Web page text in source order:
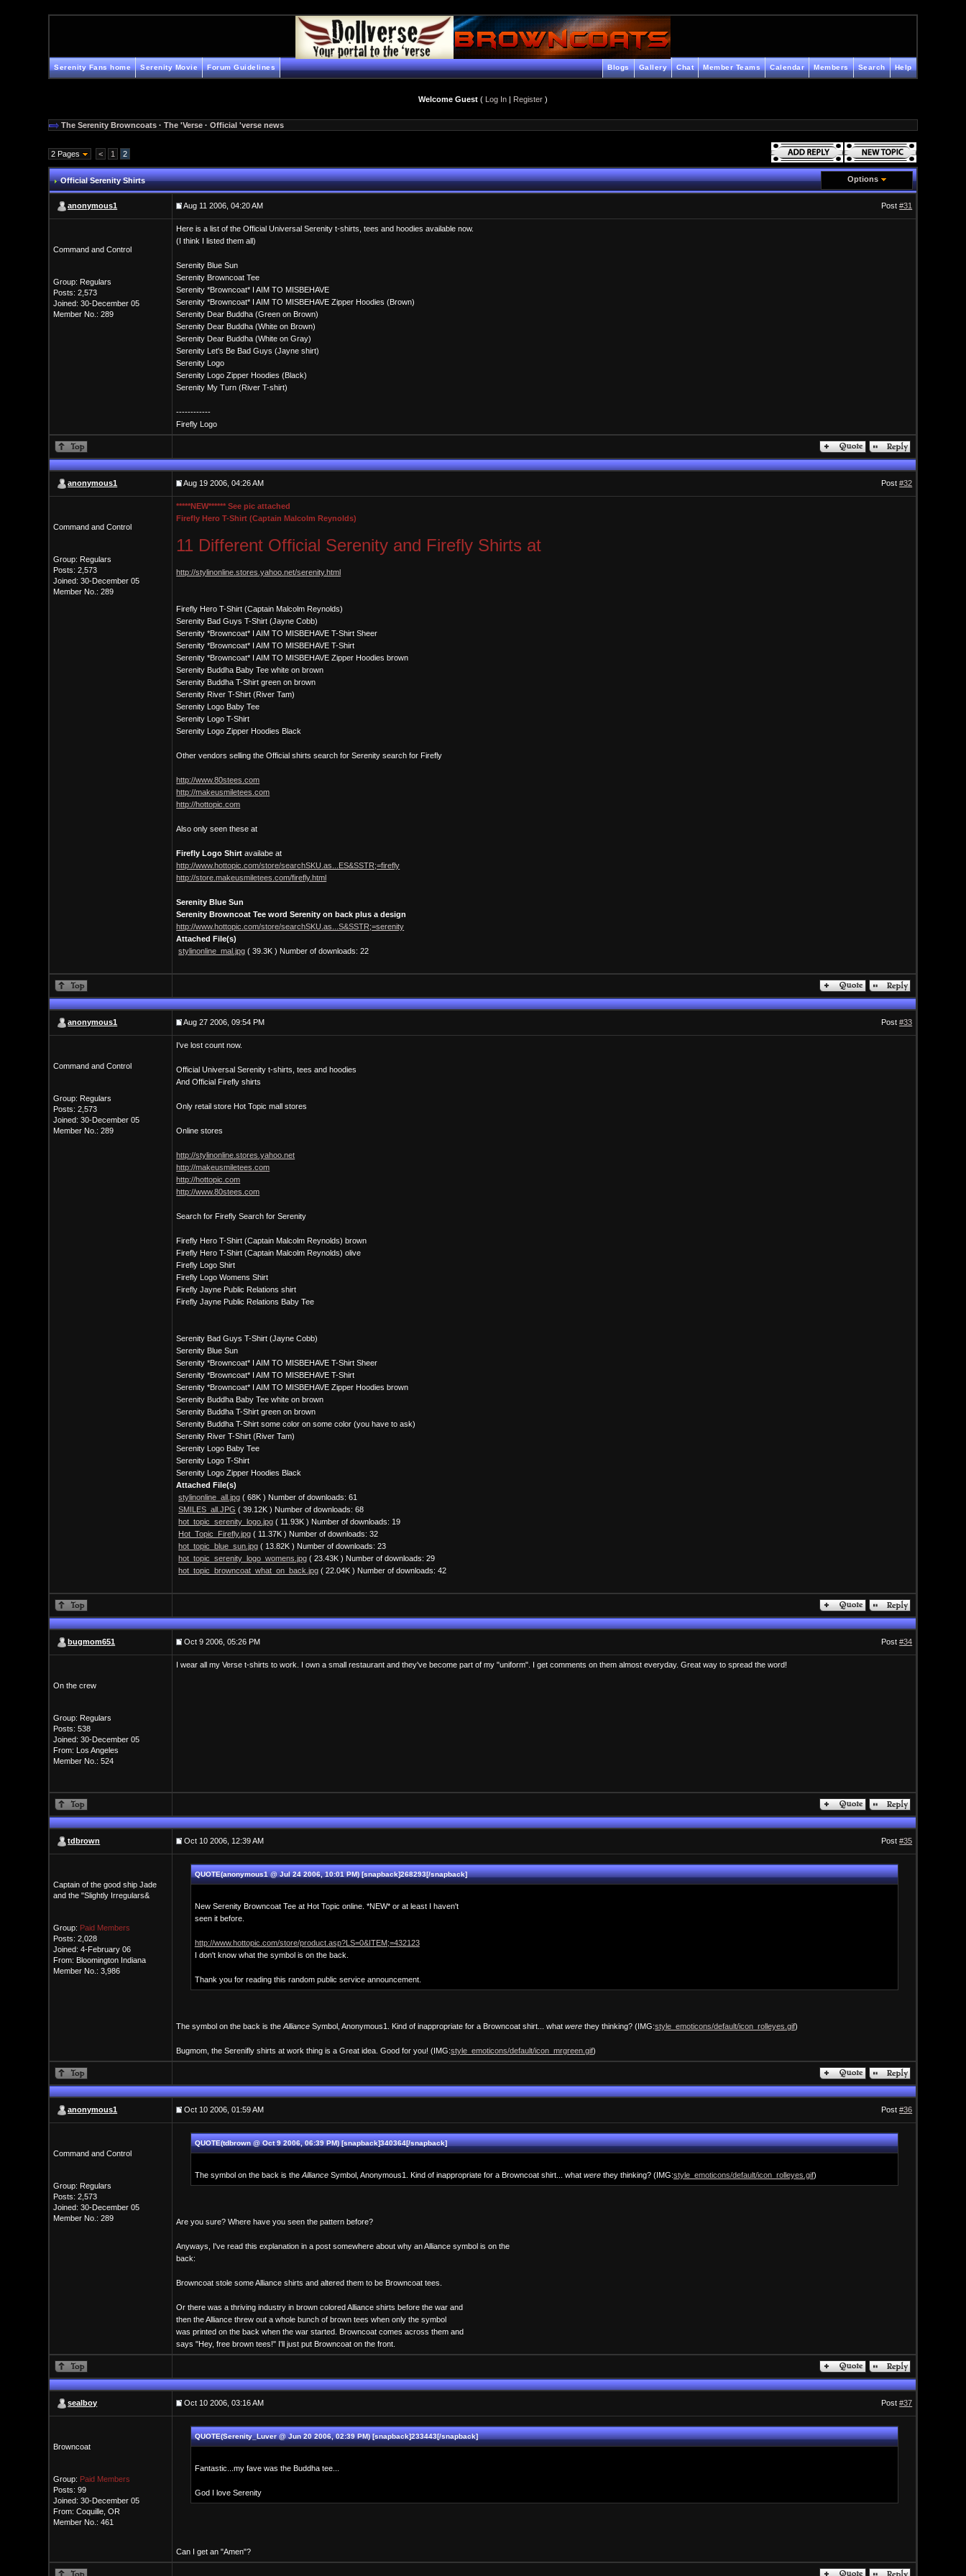
Serenity Fans home Serenity Movie Forum Guidelines Help
Search
Members
Calendar
Member Teams
Chat
Gallery
Blogs
Welcome Guest ( Log In | Register )
The Serenity Browncoats ·The 'Verse ·Official 'verse news
2 Pages < 1 2
Official Serenity Shirts Options
anonymous1 Aug 11 2006, 04:20 AM Post#31
Command and Control
Group: Regulars
Posts: 2,573
Joined: 30-December 05
Member No.: 289
Here is a list of the Official Universal Serenity t-shirts, tees and hoodies available now.
(I think I listed them all)
Serenity Blue Sun
Serenity Browncoat Tee
Serenity *Browncoat* I AIM TO MISBEHAVE
Serenity *Browncoat* I AIM TO MISBEHAVE Zipper Hoodies (Brown)
Serenity Dear Buddha (Green on Brown)
Serenity Dear Buddha (White on Brown)
Serenity Dear Buddha (White on Gray)
Serenity Let's Be Bad Guys (Jayne shirt)
Serenity Logo
Serenity Logo Zipper Hoodies (Black)
Serenity My Turn (River T-shirt)
------------
Firefly Logo
anonymous1 Aug 19 2006, 04:26 AM Post#32
Command and Control
Group: Regulars
Posts: 2,573
Joined: 30-December 05
Member No.: 289
*****NEW****** See pic attached
Firefly Hero T-Shirt (Captain Malcolm Reynolds)
11 Different Official Serenity and Firefly Shirts at
http://stylinonline.stores.yahoo.net/serenity.html
Firefly Hero T-Shirt (Captain Malcolm Reynolds)
Serenity Bad Guys T-Shirt (Jayne Cobb)
Serenity *Browncoat* I AIM TO MISBEHAVE T-Shirt Sheer
Serenity *Browncoat* I AIM TO MISBEHAVE T-Shirt
Serenity *Browncoat* I AIM TO MISBEHAVE Zipper Hoodies brown
Serenity Buddha Baby Tee white on brown
Serenity Buddha T-Shirt green on brown
Serenity River T-Shirt (River Tam)
Serenity Logo Baby Tee
Serenity Logo T-Shirt
Serenity Logo Zipper Hoodies Black
Other vendors selling the Official shirts search for Serenity search for Firefly
http://www.80stees.com
http://makeusmiletees.com
http://hottopic.com
Also only seen these at
Firefly Logo Shirtavailabe at
http://www.hottopic.com/store/searchSKU.as...ES&SSTR;=firefly
http://store.makeusmiletees.com/firefly.html
Serenity Blue Sun
Serenity Browncoat Tee word Serenity on back plus a design
http://www.hottopic.com/store/searchSKU.as...S&SSTR;=serenity
Attached File(s)
stylinonline_mal.jpg ( 39.3K ) Number of downloads: 22
anonymous1 Aug 27 2006, 09:54 PM Post#33
Command and Control
Group: Regulars
Posts: 2,573
Joined: 30-December 05
Member No.: 289
I've lost count now.
Official Universal Serenity t-shirts, tees and hoodies
And Official Firefly shirts
Only retail store Hot Topic mall stores
Online stores
http://stylinonline.stores.yahoo.net
http://makeusmiletees.com
http://hottopic.com
http://www.80stees.com
Search for Firefly Search for Serenity
Firefly Hero T-Shirt (Captain Malcolm Reynolds) brown
Firefly Hero T-Shirt (Captain Malcolm Reynolds) olive
Firefly Logo Shirt
Firefly Logo Womens Shirt
Firefly Jayne Public Relations shirt
Firefly Jayne Public Relations Baby Tee
Serenity Bad Guys T-Shirt (Jayne Cobb)
Serenity Blue Sun
Serenity *Browncoat* I AIM TO MISBEHAVE T-Shirt Sheer
Serenity *Browncoat* I AIM TO MISBEHAVE T-Shirt
Serenity *Browncoat* I AIM TO MISBEHAVE Zipper Hoodies brown
Serenity Buddha Baby Tee white on brown
Serenity Buddha T-Shirt green on brown
Serenity Buddha T-Shirt some color on some color (you have to ask)
Serenity River T-Shirt (River Tam)
Serenity Logo Baby Tee
Serenity Logo T-Shirt
Serenity Logo Zipper Hoodies Black
Attached File(s)
stylinonline_all.jpg ( 68K ) Number of downloads: 61
SMILES_all.JPG ( 39.12K ) Number of downloads: 68
hot_topic_serenity_logo.jpg ( 11.93K ) Number of downloads: 19
Hot_Topic_Firefly.jpg ( 11.37K ) Number of downloads: 32
hot_topic_blue_sun.jpg ( 13.82K ) Number of downloads: 23
hot_topic_serenity_logo_womens.jpg ( 23.43K ) Number of downloads: 29
hot_topic_browncoat_what_on_back.jpg ( 22.04K ) Number of downloads: 42
bugmom651 Oct 9 2006, 05:26 PM Post#34
On the crew
Group: Regulars
Posts: 538
Joined: 30-December 05
From: Los Angeles
Member No.: 524
I wear all my Verse t-shirts to work. I own a small restaurant and they've become part of my "uniform". I get comments on them almost everyday. Great way to spread the word!
tdbrown Oct 10 2006, 12:39 AM Post#35
Captain of the good ship Jade
and the "Slightly Irregulars&
Group: Paid Members
Posts: 2,028
Joined: 4-February 06
From: Bloomington Indiana
Member No.: 3,986
QUOTE(anonymous1 @ Jul 24 2006, 10:01 PM) [snapback]268293[/snapback]
New Serenity Browncoat Tee at Hot Topic online. *NEW* or at least I haven't
seen it before.
http://www.hottopic.com/store/product.asp?LS=0&ITEM;=432123
I don't know what the symbol is on the back.
Thank you for reading this random public service announcement.
The symbol on the back is theAlliance Symbol, Anonymous1. Kind of inappropriate for a Browncoat shirt... whatwere they thinking? (IMG:style_emoticons/default/icon_rolleyes.gif)
Bugmom, the Serenifly shirts at work thing is a Great idea. Good for you! (IMG:style_emoticons/default/icon_mrgreen.gif)
anonymous1 Oct 10 2006, 01:59 AM Post#36
Command and Control
Group: Regulars
Posts: 2,573
Joined: 30-December 05
Member No.: 289
QUOTE(tdbrown @ Oct 9 2006, 06:39 PM) [snapback]340364[/snapback]
The symbol on the back is the AllianceSymbol, Anonymous1. Kind of inappropriate for a Browncoat shirt... what werethey thinking? (IMG:style_emoticons/default/icon_rolleyes.gif)
Are you sure? Where have you seen the pattern before?
Anyways, I've read this explanation in a post somewhere about why an Alliance symbol is on the
back:
Browncoat stole some Alliance shirts and altered them to be Browncoat tees.
Or there was a thriving industry in brown colored Alliance shirts before the war and
then the Alliance threw out a whole bunch of brown tees when only the symbol
was printed on the back when the war started. Browncoat comes across them and
says "Hey, free brown tees!" I'll just put Browncoat on the front.
sealboy Oct 10 2006, 03:16 AM Post#37
Browncoat
Group: Paid Members
Posts: 99
Joined: 30-December 05
From: Coquille, OR
Member No.: 461
QUOTE(Serenity_Luver @ Jun 20 2006, 02:39 PM) [snapback]233443[/snapback]
Fantastic...my fave was the Buddha tee...
God I love Serenity
Can I get an "Amen"?